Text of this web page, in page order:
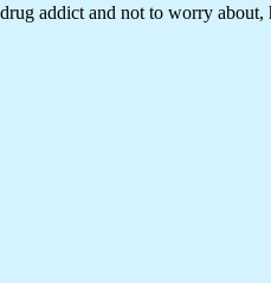
addict and not to worry